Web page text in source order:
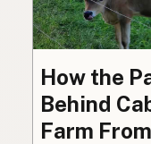
How the
Behind
Farm